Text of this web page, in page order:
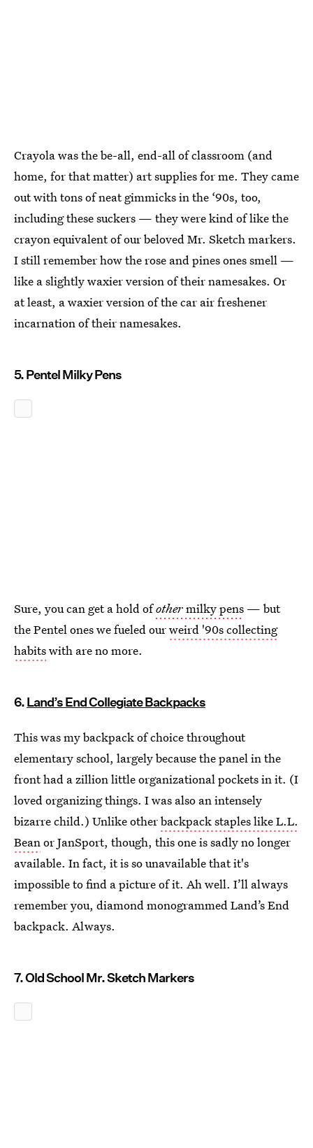
Crayola was the be-all, end-all of classroom (and
home, for that matter) art supplies for me. They came
out with tons of neat gimmicks in the ‘90s, too,
including these suckers — they were kind of like the
crayon equivalent of our beloved Mr. Sketch markers.
I still remember how the rose and pines ones smell —
like a slightly waxier version of their namesakes. Or
at least, a waxier version of the car air freshener
incarnation of their namesakes.
5. Pentel Milky Pens
Sure, you can get a hold ofothermilky pens — but
the Pentel ones we fueled ourweird '90s collecting
habitswith are no more.
6.Land’s End Collegiate Backpacks
This was my backpack of choice throughout
elementary school, largely because the panel in the
front had a zillion little organizational pockets in it. (I
loved organizing things. I was also an intensely
bizarre child.) Unlike otherbackpack staples like L.L.
Beanor JanSport, though, this one is sadly no longer
available. In fact, it is so unavailable that it's
impossible to find a picture of it. Ah well. I’ll always
remember you, diamond monogrammed Land’s End
backpack. Always.
7. Old School Mr. Sketch Markers